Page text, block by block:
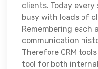
clients. Today
busy with loads of
Remembering each
communication
Therefore CRM
tool for both